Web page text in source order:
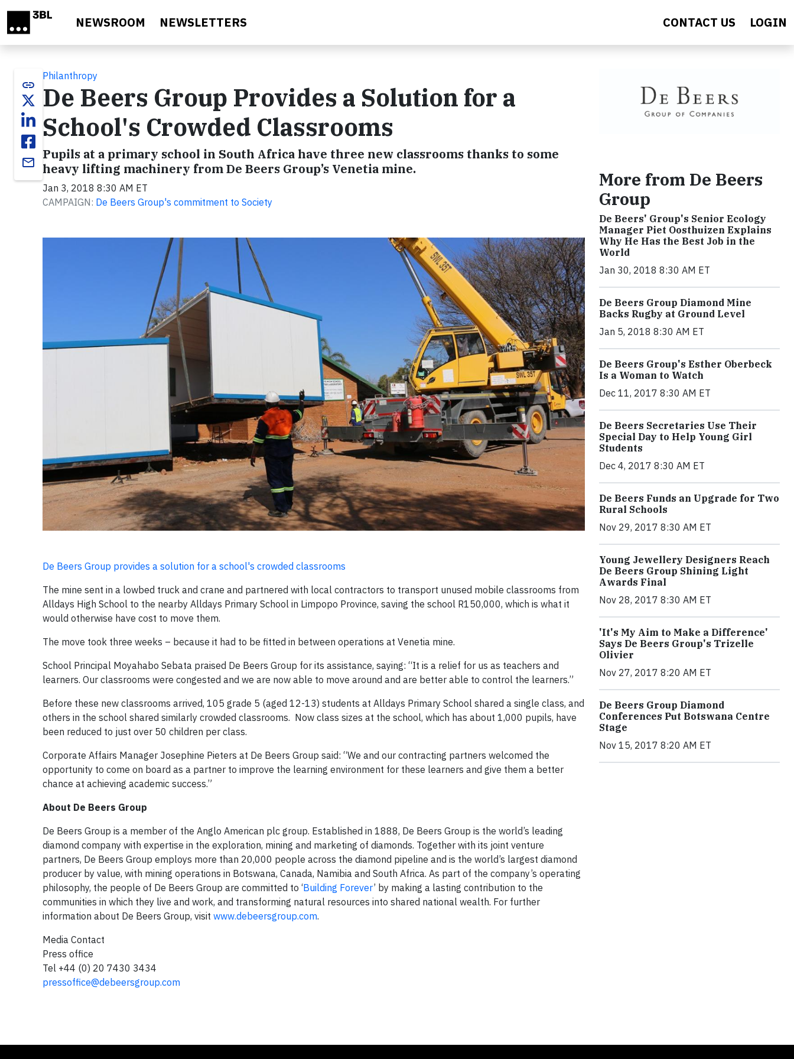
NEWSROOM NEWSLETTERS CONTACT US LOGIN
link
email
Philanthropy
De Beers Group Provides a Solution for a
School's Crowded Classrooms
Pupils at a primary school in South Africa have three new classrooms thanks to some
heavy lifting machinery from De Beers Group’s Venetia mine.
Jan 3, 2018 8:30 AM ET
CAMPAIGN: De Beers Group's commitment to Society
De Beers Group provides a solution for a school's crowded classrooms
The mine sent in a lowbed truck and crane and partnered with local contractors to transport unused mobile classrooms from
Alldays High School to the nearby Alldays Primary School in Limpopo Province, saving the school R150,000, which is what it
would otherwise have cost to move them.
The move took three weeks – because it had to be fitted in between operations at Venetia mine.
School Principal Moyahabo Sebata praised De Beers Group for its assistance, saying: “It is a relief for us as teachers and
learners. Our classrooms were congested and we are now able to move around and are better able to control the learners.”
Before these new classrooms arrived, 105 grade 5 (aged 12-13) students at Alldays Primary School shared a single class, and
others in the school shared similarly crowded classrooms. Now class sizes at the school, which has about 1,000 pupils, have
been reduced to just over 50 children per class.
Corporate Affairs Manager Josephine Pieters at De Beers Group said: “We and our contracting partners welcomed the
opportunity to come on board as a partner to improve the learning environment for these learners and give them a better
chance at achieving academic success.”
About De Beers Group
De Beers Group is a member of the Anglo American plc group. Established in 1888, De Beers Group is the world’s leading
diamond company with expertise in the exploration, mining and marketing of diamonds. Together with its joint venture
partners, De Beers Group employs more than 20,000 people across the diamond pipeline and is the world’s largest diamond
producer by value, with mining operations in Botswana, Canada, Namibia and South Africa. As part of the company’s operating
philosophy, the people of De Beers Group are committed to ‘Building Forever’ by making a lasting contribution to the
communities in which they live and work, and transforming natural resources into shared national wealth. For further
information about De Beers Group, visit www.debeersgroup.com.
Media Contact
Press office
Tel +44 (0) 20 7430 3434
pressoffice@debeersgroup.com
More from De Beers
Group
De Beers' Group's Senior Ecology
Manager Piet Oosthuizen Explains
Why He Has the Best Job in the
World
Jan 30, 2018 8:30 AM ET
De Beers Group Diamond Mine
Backs Rugby at Ground Level
Jan 5, 2018 8:30 AM ET
De Beers Group's Esther Oberbeck
Is a Woman to Watch
Dec 11, 2017 8:30 AM ET
De Beers Secretaries Use Their
Special Day to Help Young Girl
Students
Dec 4, 2017 8:30 AM ET
De Beers Funds an Upgrade for Two
Rural Schools
Nov 29, 2017 8:30 AM ET
Young Jewellery Designers Reach
De Beers Group Shining Light
Awards Final
Nov 28, 2017 8:30 AM ET
'It's My Aim to Make a Difference'
Says De Beers Group's Trizelle
Olivier
Nov 27, 2017 8:20 AM ET
De Beers Group Diamond
Conferences Put Botswana Centre
Stage
Nov 15, 2017 8:20 AM ET